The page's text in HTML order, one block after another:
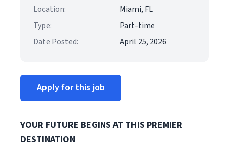
Location:
Miami, FL
Type:
Part-time
Date Posted:
April 25, 2026
Apply for this job
YOUR FUTURE BEGINS AT THIS PREMIER
DESTINATION